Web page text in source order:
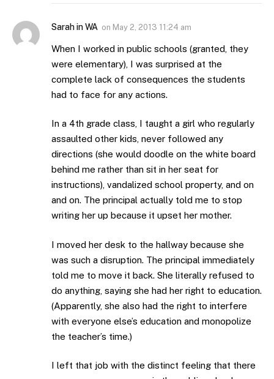
Sarah in WA on May 2, 2013 11:24 am
When I worked in public schools (granted, they
were elementary), I was surprised at the
complete lack of consequences the students
had to face for any actions.
In a 4th grade class, I taught a girl who regularly
assaulted other kids, never followed any
directions (she would doodle on the white board
behind me rather than sit in her seat for
instructions), vandalized school property, and on
and on. The principal actually told me to stop
writing her up because it upset her mother.
I moved her desk to the hallway because she
was such a disruption. The principal immediately
told me to move it back. She literally refused to
do anything, saying she had her right to education.
(Apparently, she also had the right to interfere
with everyone else’s education and monopolize
the teacher’s time.)
I left that job with the distinct feeling that there